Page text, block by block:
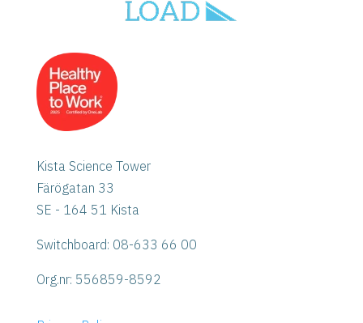
Kista Science Tower
Färögatan 33
SE - 164 51 Kista
Switchboard: 08-633 66 00
Org.nr: 556859-8592